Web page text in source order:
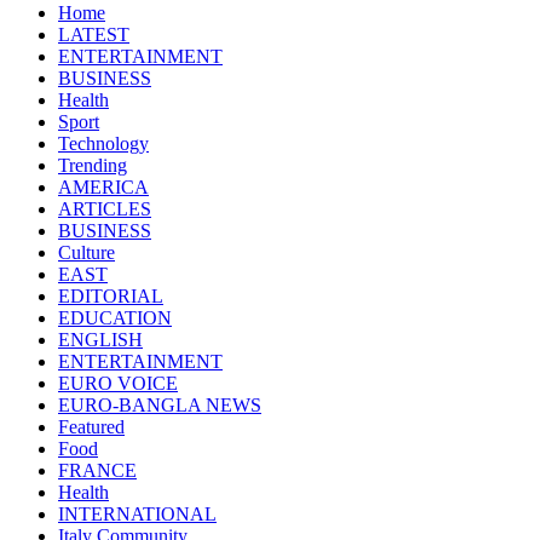
Home
LATEST
ENTERTAINMENT
BUSINESS
Health
Sport
Technology
Trending
AMERICA
ARTICLES
BUSINESS
Culture
EAST
EDITORIAL
EDUCATION
ENGLISH
ENTERTAINMENT
EURO VOICE
EURO-BANGLA NEWS
Featured
Food
FRANCE
Health
INTERNATIONAL
Italy Community